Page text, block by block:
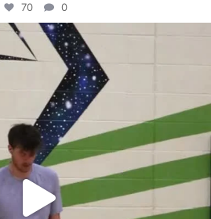
70 0
campusview_gvsu
Apr 30